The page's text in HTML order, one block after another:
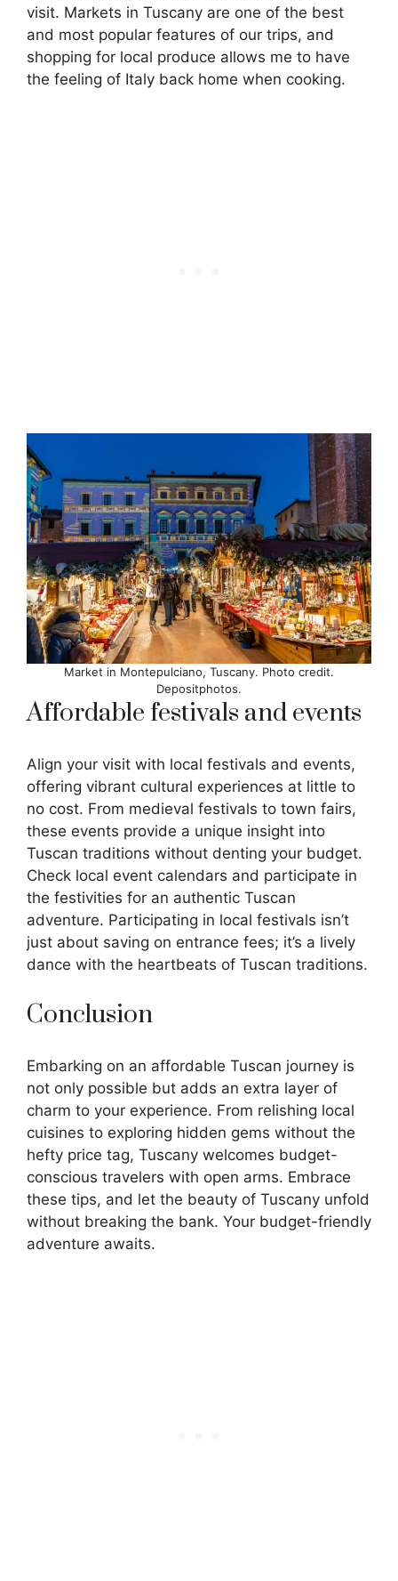
visit. Markets in Tuscany are one of the best
and most popular features of our trips, and
shopping for local produce allows me to have
the feeling of Italy back home when cooking.
Market in Montepulciano, Tuscany. Photo credit.
Depositphotos.
Affordable festivals and events
Align your visit with local festivals and events,
offering vibrant cultural experiences at little to
no cost. From medieval festivals to town fairs,
these events provide a unique insight into
Tuscan traditions without denting your budget.
Check local event calendars and participate in
the festivities for an authentic Tuscan
adventure. Participating in local festivals isn’t
just about saving on entrance fees; it’s a lively
dance with the heartbeats of Tuscan traditions.
Conclusion
Embarking on an affordable Tuscan journey is
not only possible but adds an extra layer of
charm to your experience. From relishing local
cuisines to exploring hidden gems without the
hefty price tag, Tuscany welcomes budget-
conscious travelers with open arms. Embrace
these tips, and let the beauty of Tuscany unfold
without breaking the bank. Your budget-friendly
adventure awaits.